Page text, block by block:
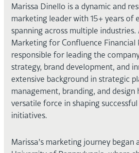
Marissa Dinello is a dynamic and
marketing leader with 15+ years of
spanning across multiple
Marketing for Confluence Financial
responsible for leading the
strategy, brand development, and
extensive background in strategic
management, branding, and design
versatile force in shaping
initiatives.
Marissa’s marketing journey began